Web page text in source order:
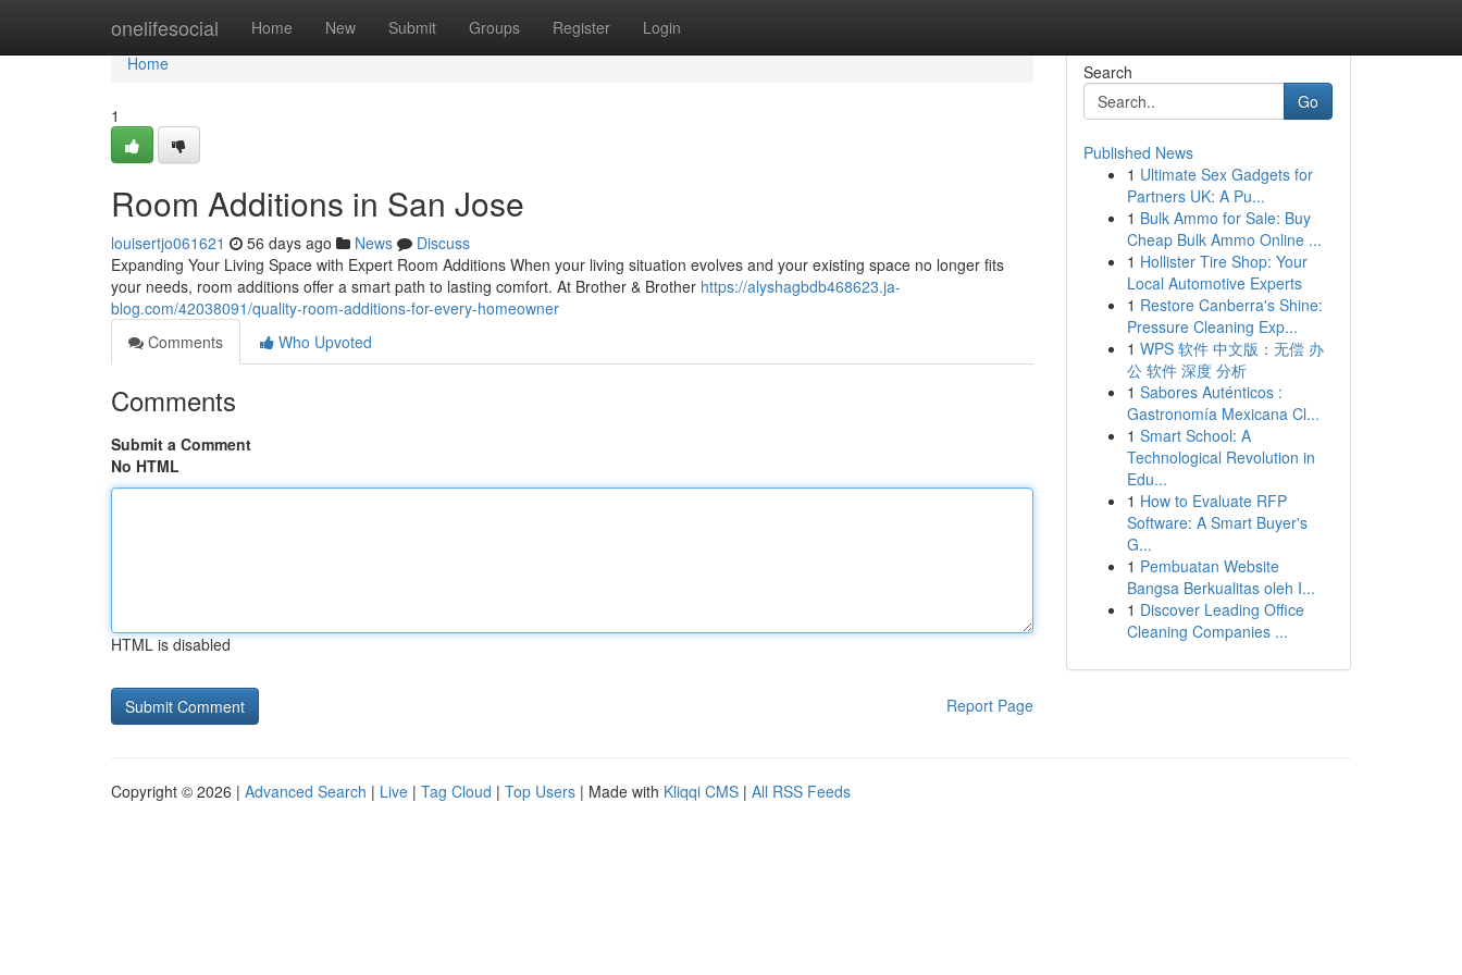
onelifesocial Home New Submit Groups Register Login
Home
Home
1
Room Additions in San Jose
louisertjo061621 56 days ago News
Discuss
Expanding Your Living Space with Expert Room Additions When your living situation evolves and your existing space no longer fits
your needs, room additions offer a smart path to lasting comfort. At Brother & Brother https://alyshagbdb468623.ja-
blog.com/42038091/quality-room-additions-for-every-homeowner
Comments
Who Upvoted
Comments
Submit a Comment
No HTML
HTML is disabled
Report Page
Search
Go
Published News
1 Ultimate Sex Gadgets for
Partners UK: A Pu...
1 Bulk Ammo for Sale: Buy
Cheap Bulk Ammo Online ...
1 Hollister Tire Shop: Your
Local Automotive Experts
1 Restore Canberra's Shine:
Pressure Cleaning Exp...
1 WPS 软件 中文版：无偿 办
公 软件 深度 分析
1 Sabores Auténticos :
Gastronomía Mexicana Cl...
1 Smart School: A
Technological Revolution in
Edu...
1 How to Evaluate RFP
Software: A Smart Buyer's
G...
1 Pembuatan Website
Bangsa Berkualitas oleh I...
1 Discover Leading Office
Cleaning Companies ...
Copyright © 2026 | Advanced Search | Live | Tag Cloud | Top Users | Made with Kliqqi CMS | All RSS Feeds